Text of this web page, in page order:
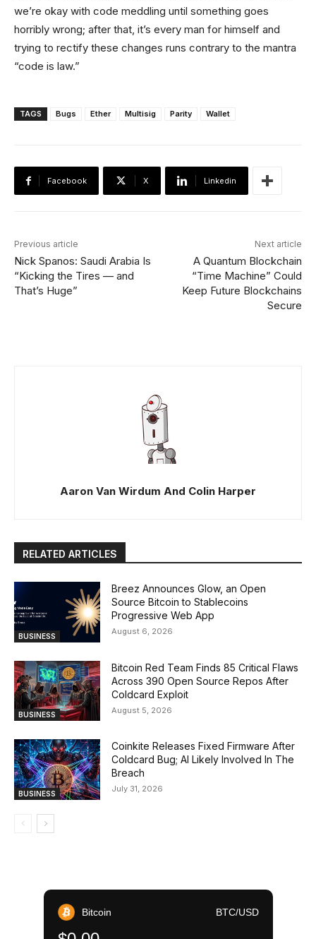
we’re okay with code meddling until something goes
horribly wrong; after that, it’s every man for himself and
trying to rectify these changes runs contrary to the mantra
“code is law.”
TAGS Bugs Ether Multisig Parity Wallet
Facebook X Linkedin
Previous article
Nick Spanos: Saudi Arabia Is
“Kicking the Tires — and
That’s Huge”
Next article
A Quantum Blockchain
“Time Machine” Could
Keep Future Blockchains
Secure
Aaron Van Wirdum And Colin Harper
RELATED ARTICLES
BUSINESS
Breez Announces Glow, an Open
Source Bitcoin to Stablecoins
Progressive Web App
August 6, 2026
BUSINESS
Bitcoin Red Team Finds 85 Critical Flaws
Across 390 Open Source Repos After
Coldcard Exploit
August 5, 2026
BUSINESS
Coinkite Releases Fixed Firmware After
Coldcard Bug; AI Likely Involved In The
Breach
July 31, 2026
Bitcoin BTC/USD